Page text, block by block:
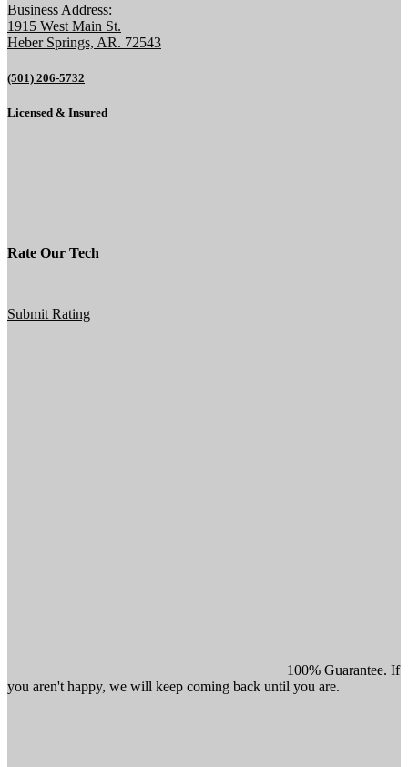
Business Address:
1915 West Main St.
Heber Springs, AR. 72543
(501) 206-5732
Licensed & Insured
Rate Our Tech
Submit Rating
100% Guarantee. If
you aren't happy, we will keep coming back until you are.